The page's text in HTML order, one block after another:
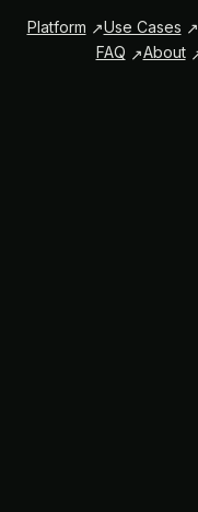
Platform Use Cases
FAQ
About